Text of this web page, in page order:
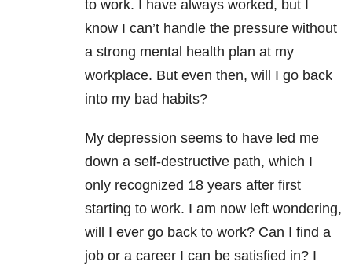
to work. I have always worked, but I
know I can’t handle the pressure without
a strong mental health plan at my
workplace. But even then, will I go back
into my bad habits?
My depression seems to have led me
down a self-destructive path, which I
only recognized 18 years after first
starting to work. I am now left wondering,
will I ever go back to work? Can I find a
job or a career I can be satisfied in? I